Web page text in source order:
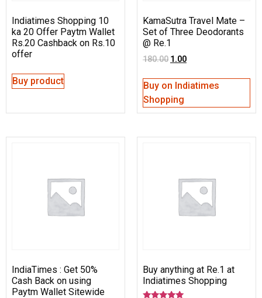
Indiatimes Shopping 10
ka 20 Offer Paytm Wallet
Rs.20 Cashback on Rs.10
offer
Buy product
KamaSutra Travel Mate –
Set of Three Deodorants
@ Re.1
180.00 1.00
Buy on Indiatimes
Shopping
IndiaTimes : Get 50%
Cash Back on using
Paytm Wallet Sitewide
Buy anything at Re.1 at
Indiatimes Shopping